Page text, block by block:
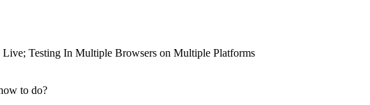
Testing In Multiple Browsers on Multiple Platforms
to do?